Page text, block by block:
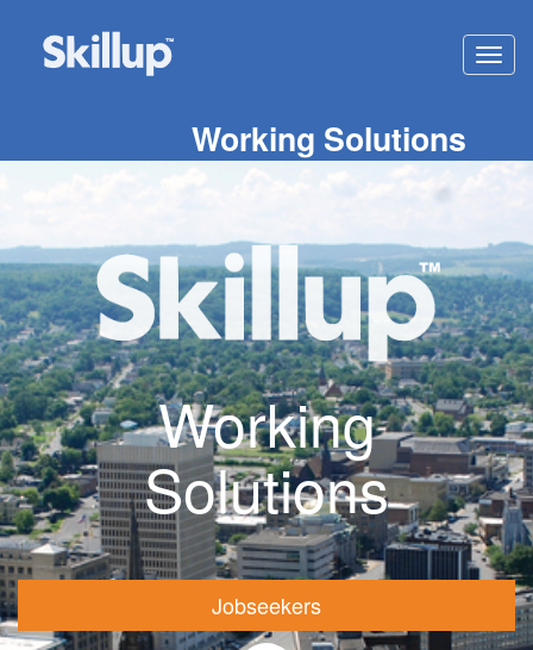
Working Solutions
Working
Solutions
Jobseekers